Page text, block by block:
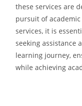
these services are
pursuit of
services, it is
seeking assistance
learning journey,
while achieving